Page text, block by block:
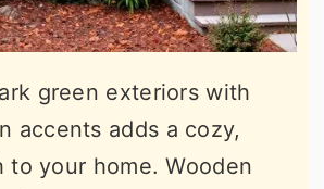
green exteriors with
accents adds a cozy,
to your home. Wooden